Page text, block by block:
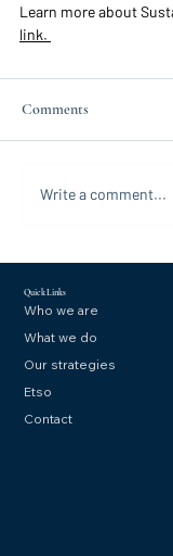
Learn more about
link.
Comments
Write a comment...
Quick Links
Who we are
What we do
Our strategies
Etso
Contact